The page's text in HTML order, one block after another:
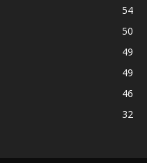
54
50
49
49
46
32